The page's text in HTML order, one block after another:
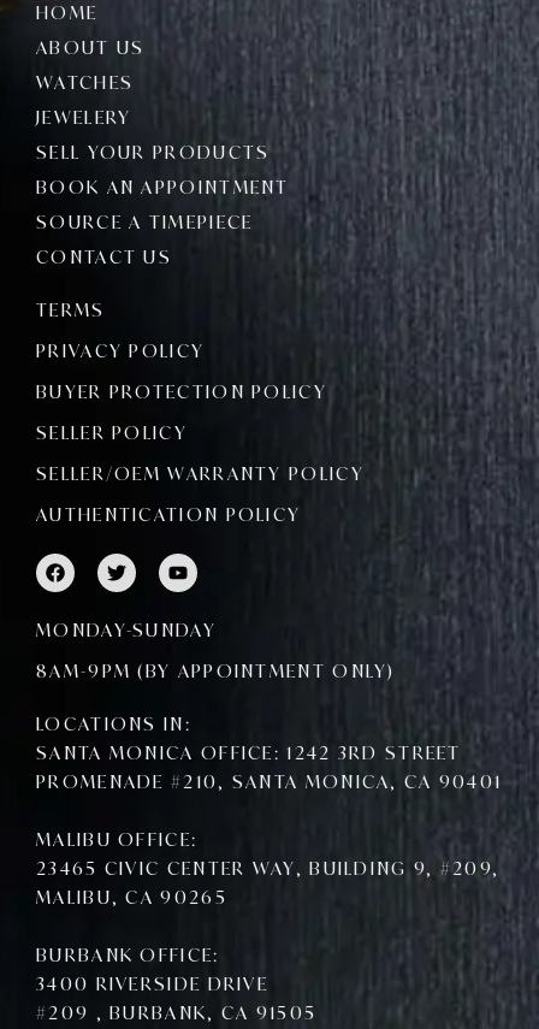
HOME
ABOUT US
WATCHES
JEWELERY
SELL YOUR PRODUCTS
BOOK AN APPOINTMENT
SOURCE A TIMEPIECE
CONTACT US
TERMS
PRIVACY POLICY
BUYER PROTECTION POLICY
SELLER POLICY
SELLER/OEM WARRANTY POLICY
AUTHENTICATION POLICY
F
a
c
e
b
o
o
T
w
i
t
t
e
r
Y
o
u
t
u
b
e
MONDAY-SUNDAY
8AM-9PM (BY APPOINTMENT ONLY)
LOCATIONS IN:
SANTA MONICA OFFICE: 1242 3RD STREET
PROMENADE #210, SANTA MONICA, CA 90401
MALIBU OFFICE:
23465 CIVIC CENTER WAY, BUILDING 9, #209,
MALIBU, CA 90265
BURBANK OFFICE:
3400 RIVERSIDE DRIVE
#209 , BURBANK, CA 91505